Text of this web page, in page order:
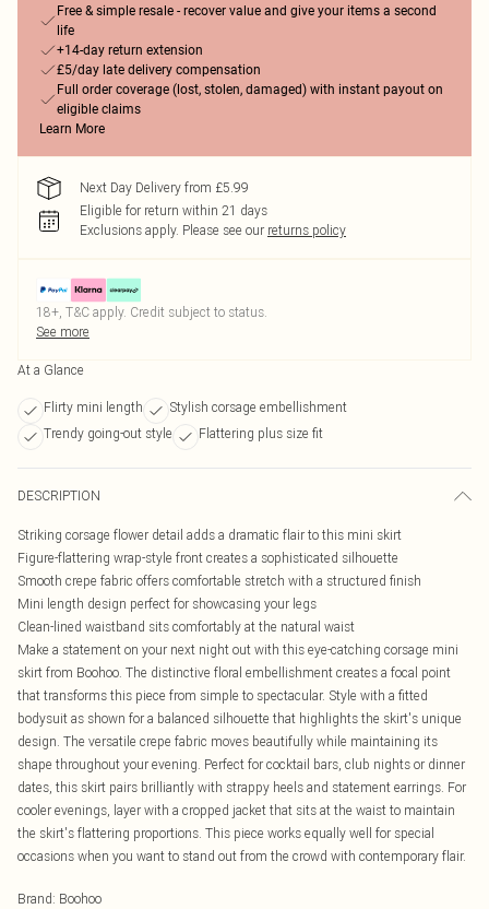
Free & simple resale - recover value and give your items a second
life
+14-day return extension
£5/day late delivery compensation
Full order coverage (lost, stolen, damaged) with instant payout on
eligible claims
Learn More
Next Day Delivery from £5.99
Eligible for return within 21 days
Exclusions apply. Please see our returns policy
18+, T&C apply. Credit subject to status.
See more
At a Glance
Flirty mini length
Stylish corsage embellishment
Trendy going-out style
Flattering plus size fit
DESCRIPTION
Striking corsage flower detail adds a dramatic flair to this mini skirt
Figure-flattering wrap-style front creates a sophisticated silhouette
Smooth crepe fabric offers comfortable stretch with a structured finish
Mini length design perfect for showcasing your legs
Clean-lined waistband sits comfortably at the natural waist
Make a statement on your next night out with this eye-catching corsage mini
skirt from Boohoo. The distinctive floral embellishment creates a focal point
that transforms this piece from simple to spectacular. Style with a fitted
bodysuit as shown for a balanced silhouette that highlights the skirt's unique
design. The versatile crepe fabric moves beautifully while maintaining its
shape throughout your evening. Perfect for cocktail bars, club nights or dinner
dates, this skirt pairs brilliantly with strappy heels and statement earrings. For
cooler evenings, layer with a cropped jacket that sits at the waist to maintain
the skirt's flattering proportions. This piece works equally well for special
occasions when you want to stand out from the crowd with contemporary flair.
Brand: Boohoo